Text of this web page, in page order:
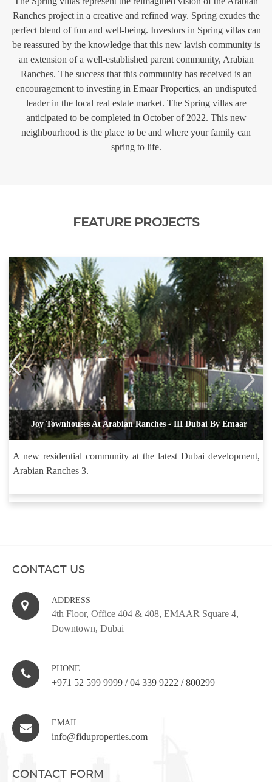
Ranches project in a creative and refined way. Spring exudes the
perfect blend of fun and well-being. Investors in Spring villas can
be reassured by the knowledge that this new lavish community is
an extension of a well-established parent community, Arabian
Ranches. The success that this community has received is an
encouragement to investing in Emaar Properties, an undisputed
leader in the local real estate market. The Spring villas are
anticipated to be completed in October of 2022. This new
neighbourhood is the place to be and where your family can
spring to life.
FEATURE PROJECTS
Joy Townhouses At Arabian Ranches - III Dubai By Emaar
A new residential community at the latest Dubai development,
Arabian Ranches 3.
CONTACT US
ADDRESS
4th Floor, Office 404 & 408, EMAAR Square 4,
Downtown, Dubai
PHONE
+971 52 599 9999 / 04 339 9222 / 800299
EMAIL
info@fiduproperties.com
CONTACT FORM